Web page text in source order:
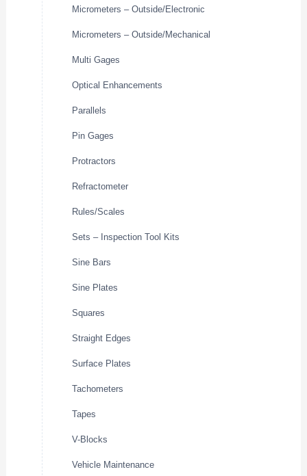
Micrometers – Outside/Electronic
Micrometers – Outside/Mechanical
Multi Gages
Optical Enhancements
Parallels
Pin Gages
Protractors
Refractometer
Rules/Scales
Sets – Inspection Tool Kits
Sine Bars
Sine Plates
Squares
Straight Edges
Surface Plates
Tachometers
Tapes
V-Blocks
Vehicle Maintenance